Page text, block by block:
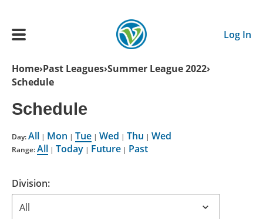
Log In
ADULTS
YOUTH
BENEFITS
Breadcrumb
Home Past Leagues Summer League 2022
Schedule
Schedule
Day:All | Mon | Tue | Wed | Thu | Wed
Range:All | Today | Future | Past
Division: